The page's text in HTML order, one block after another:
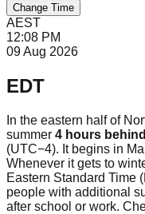
Change Time
AEST
12:08 PM
09 Aug 2026
EDT
In the eastern half of
summer 4 hours behind
(UTC−4). It begins in
Whenever it gets to
Eastern Standard Time
people with additional
after school or work.